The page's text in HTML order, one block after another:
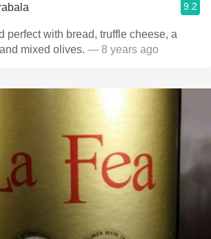
9.2
perfect with bread, truffle cheese, a
mixed olives. — 8 years ago